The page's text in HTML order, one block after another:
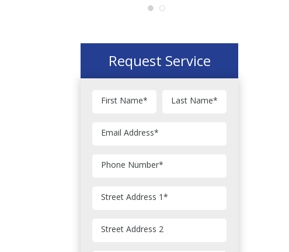
Request Service
First Name* Last Name*
Email Address*
Phone Number*
Street Address 1*
Street Address 2